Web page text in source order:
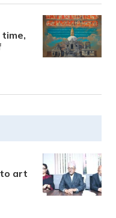
art